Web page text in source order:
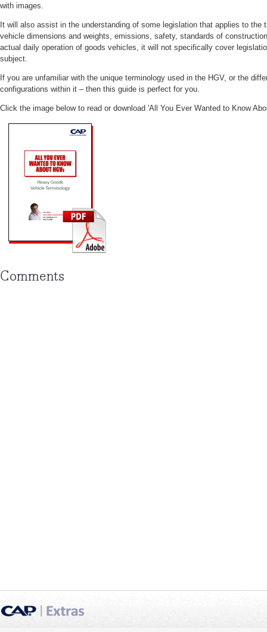
with images.
It will also assist in the understanding of some legislation that applies to the
vehicle dimensions and weights, emissions, safety, standards of
actual daily operation of goods vehicles, it will not specifically cover
subject.
If you are unfamiliar with the unique terminology used in the HGV, or the
configurations within it – then this guide is perfect for you.
Click the image below to read or download 'All You Ever Wanted to Know